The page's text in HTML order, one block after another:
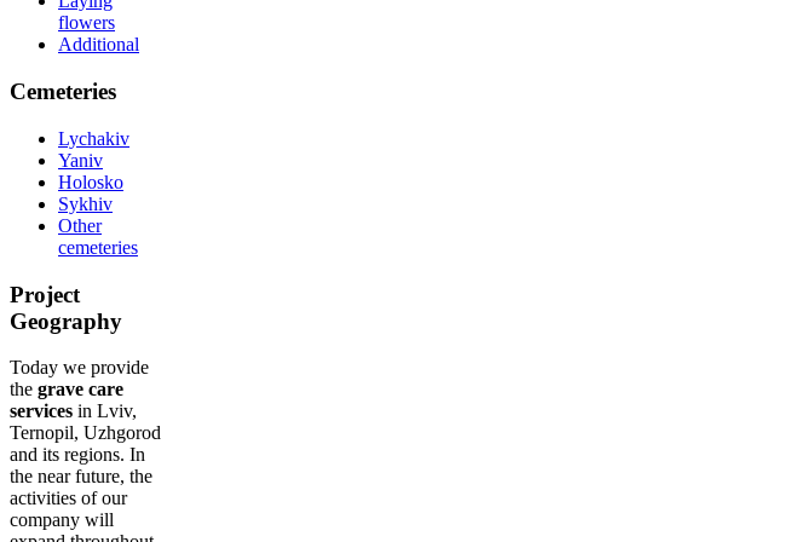
flowers
Additional
Cemeteries
Lychakiv
Yaniv
Holosko
Sykhiv
Other
cemeteries
Project
Geography
Today we provide
the grave care
services in Lviv,
Ternopil, Uzhgorod
and its regions. In
the near future, the
activities of our
company will